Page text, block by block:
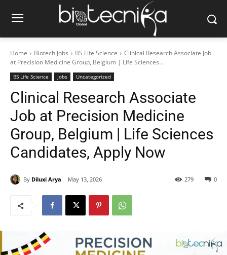
Home Biotech Jobs BS Life Science
Clinical Research Associate Job
at Precision Medicine Group, Belgium | Life Sciences...
BS Life Science Jobs Uncategorized
Clinical Research Associate
Job at Precision Medicine
Group, Belgium | Life Sciences
Candidates, Apply Now
By Diluxi Arya May 13, 2026 0
279